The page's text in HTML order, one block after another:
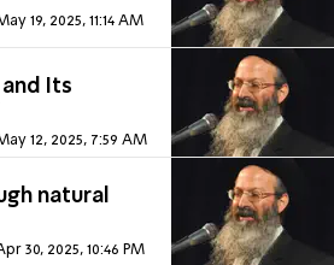
19, 2025, 11:14 AM
Its
12, 2025, 7:59 AM
natural
30, 2025, 10:46 PM